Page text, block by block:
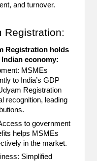
and turnover.
Registration:
Registration holds
economy:
MSMEs
to India’s GDP
Registration
recognition, leading
to government
helps MSMEs
in the market.
Simplified